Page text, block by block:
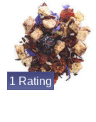
1 Rating